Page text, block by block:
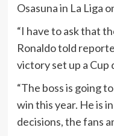
Osasuna in La Liga
“I have to ask that
Ronaldo told
victory set up a
“The boss is going
win this year. He is
decisions, the fans